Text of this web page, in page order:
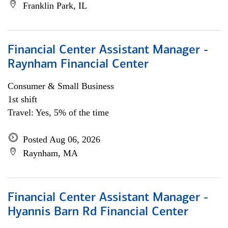
Franklin Park, IL
Financial Center Assistant Manager -
Raynham Financial Center
Consumer & Small Business
1st shift
Travel: Yes, 5% of the time
Posted Aug 06, 2026
Raynham, MA
Financial Center Assistant Manager -
Hyannis Barn Rd Financial Center